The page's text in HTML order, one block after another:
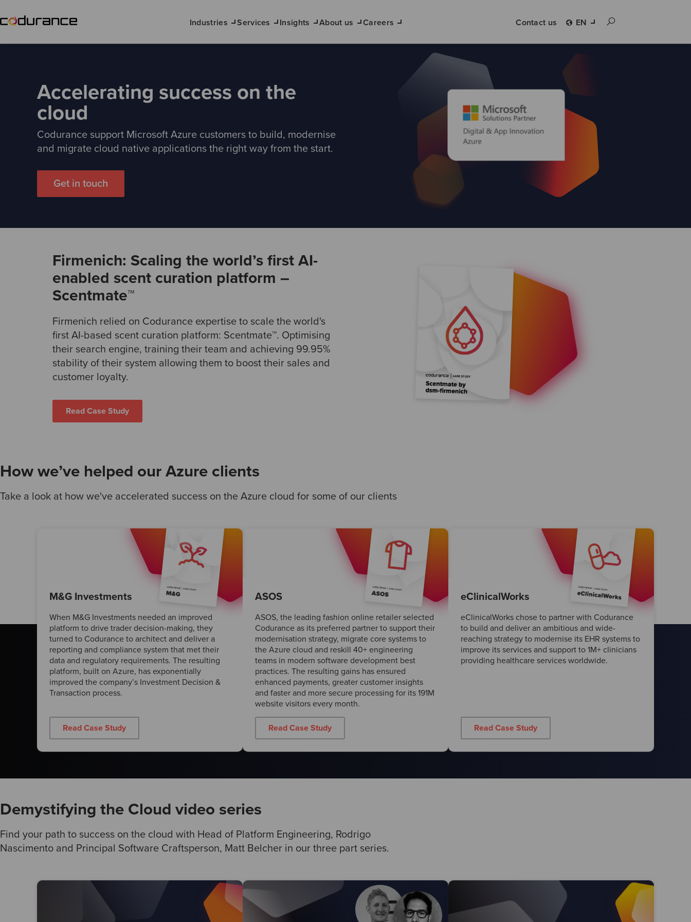
Industries Services Insights About us Careers Contact us EN
Accelerating success on the
cloud
Codurance support Microsoft Azure customers to build, modernise
and migrate cloud native applications the right way from the start.
Get in touch
Firmenich: Scaling the world’s first AI-
enabled scent curation platform –
Scentmate™
Firmenich relied on Codurance expertise to scale the world's
first AI-based scent curation platform: Scentmate™. Optimising
their search engine, training their team and achieving 99.95%
stability of their system allowing them to boost their sales and
customer loyalty.
Read Case Study
How we’ve helped our Azure clients
Take a look at how we've accelerated success on the Azure cloud for some of our clients
M&G Investments
When M&G Investments needed an improved
platform to drive trader decision-making, they
turned to Codurance to architect and deliver a
reporting and compliance system that met their
data and regulatory requirements. The resulting
platform, built on Azure, has exponentially
improved the company’s Investment Decision &
Transaction process.
Read Case Study
ASOS
ASOS, the leading fashion online retailer selected
Codurance as its preferred partner to support their
modernisation strategy, migrate core systems to
the Azure cloud and reskill 40+ engineering
teams in modern software development best
practices. The resulting gains has ensured
enhanced payments, greater customer insights
and faster and more secure processing for its 191M
website visitors every month.
Read Case Study
eClinicalWorks
eClinicalWorks chose to partner with Codurance
to build and deliver an ambitious and wide-
reaching strategy to modernise its EHR systems to
improve its services and support to 1M+ clinicians
providing healthcare services worldwide.
Read Case Study
Demystifying the Cloud video series
Find your path to success on the cloud with Head of Platform Engineering, Rodrigo
Nascimento and Principal Software Craftsperson, Matt Belcher in our three part series.